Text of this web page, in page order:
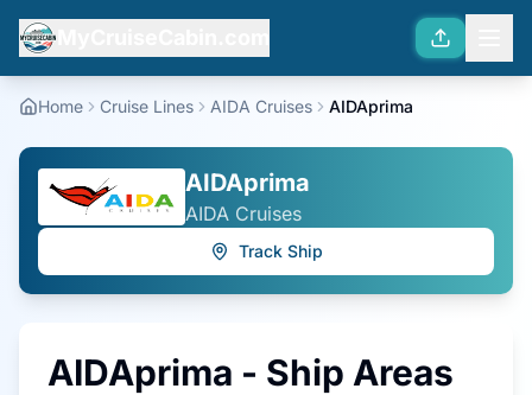
Home Cruise Lines AIDA Cruises AIDAprima
AIDAprima
AIDA Cruises
Track Ship
AIDAprima - Ship Areas